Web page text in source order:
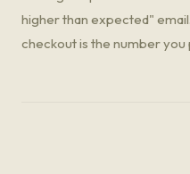
higher than expected"
checkout is the number you